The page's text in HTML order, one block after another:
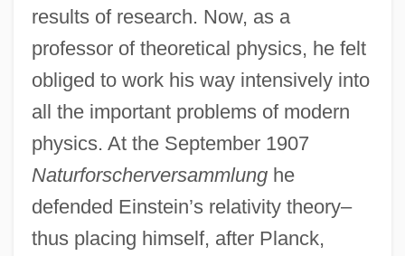
results of research. Now, as a
professor of theoretical physics, he felt
obliged to work his way intensively into
all the important problems of modern
physics. At the September 1907
Naturforscherversammlunghe
defended Einstein’s relativity theory–
thus placing himself, after Planck,